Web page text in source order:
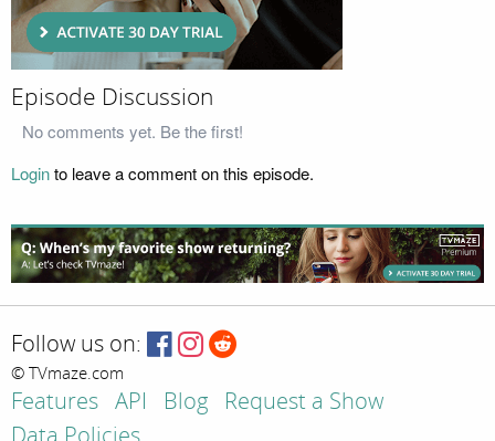
Episode Discussion
No comments yet. Be the first!
Loginto leave a comment on this episode.
Follow us on:
© TVmaze.com
Features API Blog
Request a Show